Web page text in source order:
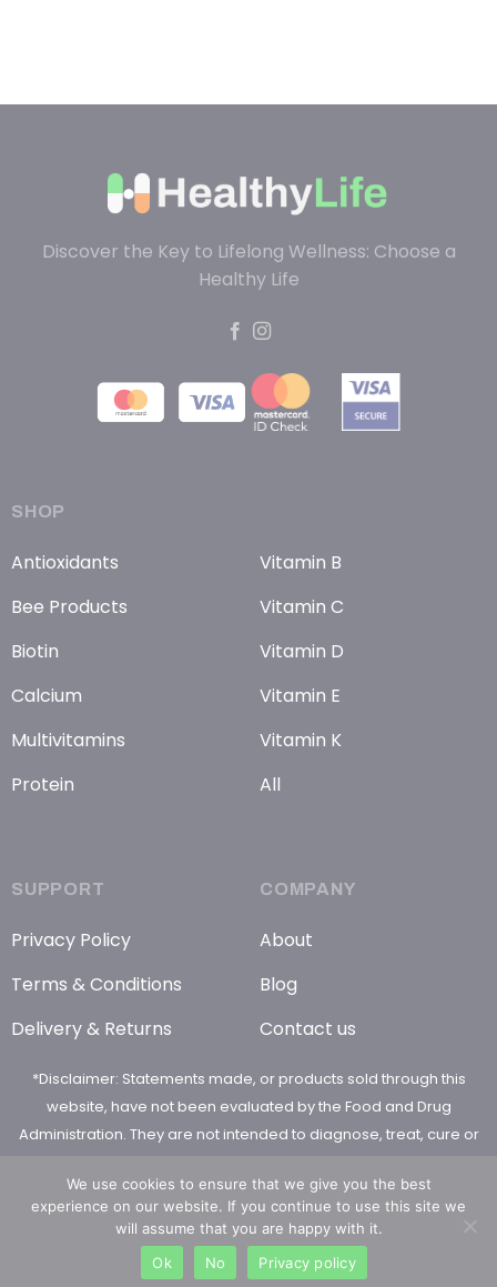
Discover the Key to Lifelong Wellness: Choose a
Healthy Life
SHOP
Antioxidants
Bee Products
Biotin
Calcium
Multivitamins
Protein
Vitamin B
Vitamin C
Vitamin D
Vitamin E
Vitamin K
All
SUPPORT
Privacy Policy
Terms & Conditions
Delivery & Returns
COMPANY
About
Blog
Contact us
*Disclaimer: Statements made, or products sold through this
website, have not been evaluated by the Food and Drug
Administration. They are not intended to diagnose, treat, cure or
© 2026
We use cookies to ensure that we give you the best
experience on our website. If you continue to use this site we
will assume that you are happy with it.
Ok
No Privacy policy